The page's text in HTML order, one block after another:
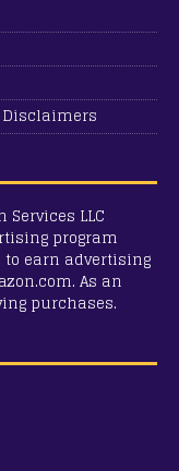
LLC
program
earn advertising
As an
purchases.